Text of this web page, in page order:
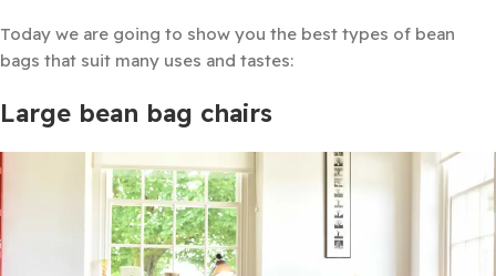
Today we are going to show you the best types of bean
bags that suit many uses and tastes:
Large bean bag chairs